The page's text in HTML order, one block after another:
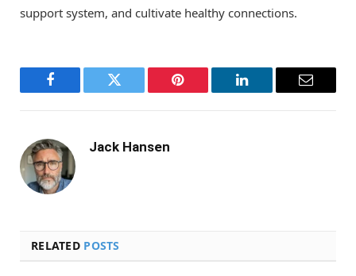
support system, and cultivate healthy connections.
Facebook Twitter Pinterest LinkedIn Email
Jack Hansen
RELATED POSTS